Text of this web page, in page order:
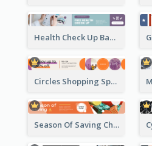
Health Check Up Banner Ad
Circles Shopping Special Sale Leaderboard
Season Of Saving Christmas Leaderboard